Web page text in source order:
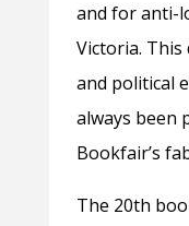
and for anti-
Victoria.
and political
always been
Bookfair’s
The 20th